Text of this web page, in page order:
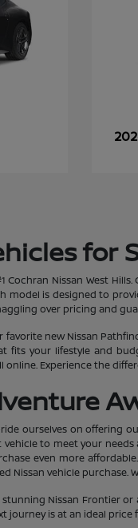
for
Cochran Nissan West
model is designed to
over pricing and
new Nissan
your lifestyle and
Experience the
ourselves on
to meet your
even more
Nissan vehicle purchase.
Nissan Frontier or
journey is at an ideal price